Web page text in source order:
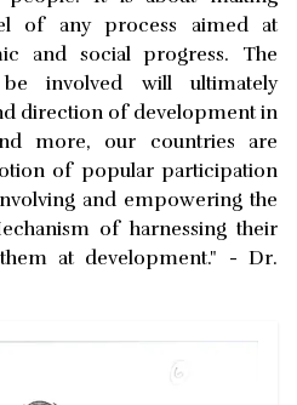
of any process aimed at
and social progress. The
involved will ultimately
direction of development in
more, our countries are
of popular participation
and empowering the
of harnessing their
at development." - Dr.